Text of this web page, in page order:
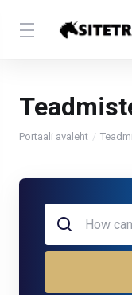
Portaali avaleht